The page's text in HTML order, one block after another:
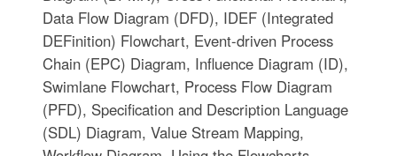
Data Flow Diagram (DFD), IDEF (Integrated
DEFinition) Flowchart, Event-driven Process
Chain (EPC) Diagram, Influence Diagram (ID),
Swimlane Flowchart, Process Flow Diagram
(PFD), Specification and Description Language
(SDL) Diagram, Value Stream Mapping,